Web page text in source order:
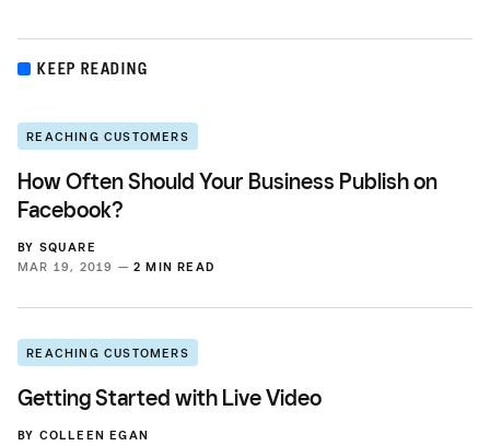
KEEP READING
REACHING CUSTOMERS
How Often Should Your Business Publish on
Facebook?
BY SQUARE
MAR 19, 2019 — 2 MIN READ
REACHING CUSTOMERS
Getting Started with Live Video
BY COLLEEN EGAN